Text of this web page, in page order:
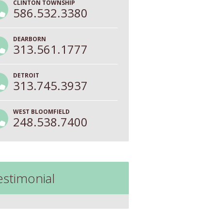
CLINTON TOWNSHIP
586.532.3380
DEARBORN
313.561.1777
DETROIT
313.745.3937
WEST BLOOMFIELD
248.538.7400